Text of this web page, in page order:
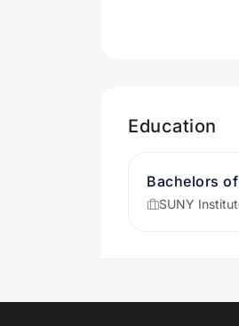
Education
Bachelors
SUNY